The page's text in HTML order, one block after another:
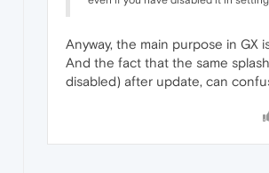
Anyway, the main purpose in GX
And the fact that the same
disabled) after update, can